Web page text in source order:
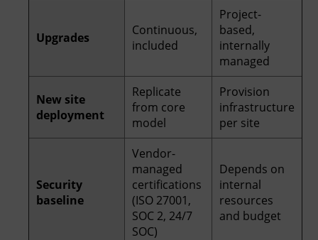
Upgrades
Continuous,
included
Project-
based,
internally
managed
New site
deployment
Replicate
from core
model
Provision
infrastructure
per site
Security
baseline
Vendor-
managed
certifications
(ISO 27001,
SOC 2, 24/7
SOC)
Depends on
internal
resources
and budget